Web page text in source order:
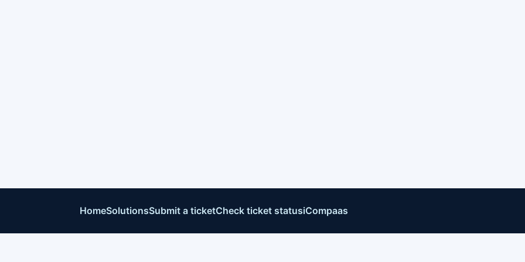
HomeSolutionsSubmit a ticketCheck ticket statusiCompaas